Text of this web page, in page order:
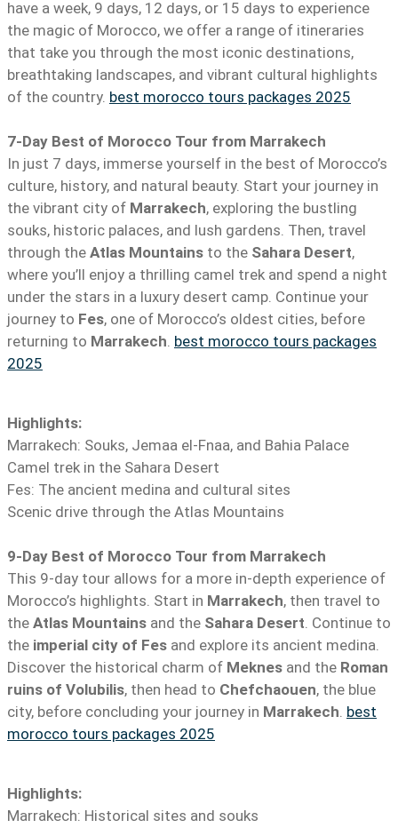
have a week, 9 days, 12 days, or 15 days to experience
the magic of Morocco, we offer a range of itineraries
that take you through the most iconic destinations,
breathtaking landscapes, and vibrant cultural highlights
of the country. best morocco tours packages 2025
7-Day Best of Morocco Tour from Marrakech
In just 7 days, immerse yourself in the best of Morocco’s
culture, history, and natural beauty. Start your journey in
the vibrant city of Marrakech, exploring the bustling
souks, historic palaces, and lush gardens. Then, travel
through the Atlas Mountains to the Sahara Desert,
where you’ll enjoy a thrilling camel trek and spend a night
under the stars in a luxury desert camp. Continue your
journey to Fes, one of Morocco’s oldest cities, before
returning to Marrakech. best morocco tours packages
2025
Highlights:
Marrakech: Souks, Jemaa el-Fnaa, and Bahia Palace
Camel trek in the Sahara Desert
Fes: The ancient medina and cultural sites
Scenic drive through the Atlas Mountains
9-Day Best of Morocco Tour from Marrakech
This 9-day tour allows for a more in-depth experience of
Morocco’s highlights. Start in Marrakech, then travel to
the Atlas Mountains and the Sahara Desert. Continue to
the imperial city of Fes and explore its ancient medina.
Discover the historical charm of Meknes and the Roman
ruins of Volubilis, then head to Chefchaouen, the blue
city, before concluding your journey in Marrakech. best
morocco tours packages 2025
Highlights:
Marrakech: Historical sites and souks